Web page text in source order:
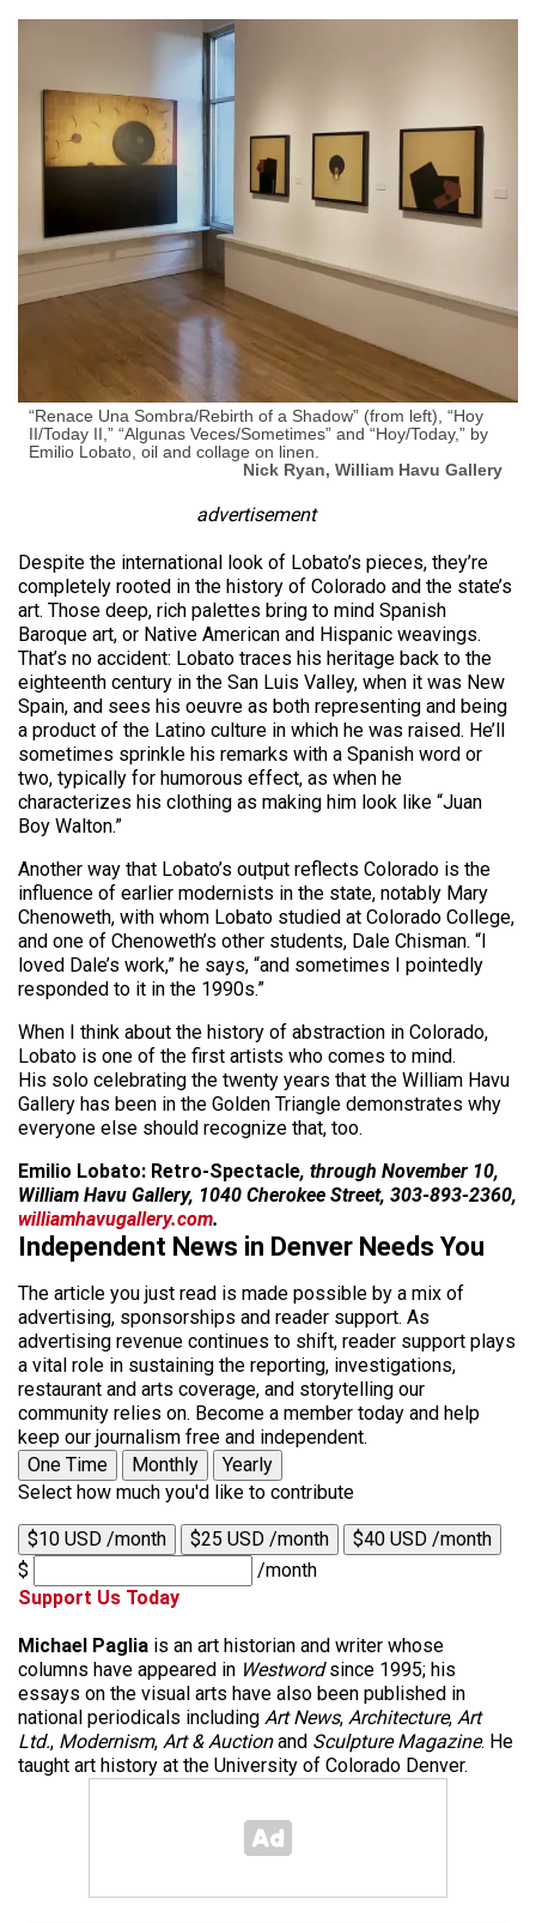
“Renace Una Sombra/Rebirth of a Shadow” (from left), “Hoy
II/Today II,” “Algunas Veces/Sometimes” and “Hoy/Today,” by
Emilio Lobato, oil and collage on linen.
Nick Ryan, William Havu Gallery
advertisement
Despite the international look of Lobato’s pieces, they’re
completely rooted in the history of Colorado and the state’s
art. Those deep, rich palettes bring to mind Spanish
Baroque art, or Native American and Hispanic weavings.
That’s no accident: Lobato traces his heritage back to the
eighteenth century in the San Luis Valley, when it was New
Spain, and sees his oeuvre as both representing and being
a product of the Latino culture in which he was raised. He’ll
sometimes sprinkle his remarks with a Spanish word or
two, typically for humorous effect, as when he
characterizes his clothing as making him look like “Juan
Boy Walton.”
Another way that Lobato’s output reflects Colorado is the
influence of earlier modernists in the state, notably Mary
Chenoweth, with whom Lobato studied at Colorado College,
and one of Chenoweth’s other students, Dale Chisman. “I
loved Dale’s work,” he says, “and sometimes I pointedly
responded to it in the 1990s.”
When I think about the history of abstraction in Colorado,
Lobato is one of the first artists who comes to mind.
His solo celebrating the twenty years that the William Havu
Gallery has been in the Golden Triangle demonstrates why
everyone else should recognize that, too.
Emilio Lobato: Retro-Spectacle, through November 10,
William Havu Gallery, 1040 Cherokee Street, 303-893-2360,
williamhavugallery.com.
Independent News in Denver Needs You
The article you just read is made possible by a mix of
advertising, sponsorships and reader support. As
advertising revenue continues to shift, reader support plays
a vital role in sustaining the reporting, investigations,
restaurant and arts coverage, and storytelling our
community relies on. Become a member today and help
keep our journalism free and independent.
One Time
Monthly
Yearly
Select how much you'd like to contribute
$10 USD /month $25 USD /month
$40 USD /month
$
/month
Support Us Today
Michael Paglia is an art historian and writer whose
columns have appeared in Westwordsince 1995; his
essays on the visual arts have also been published in
national periodicals including Art News, Architecture, Art
Ltd., Modernism, Art & Auctionand Sculpture Magazine. He
taught art history at the University of Colorado Denver.